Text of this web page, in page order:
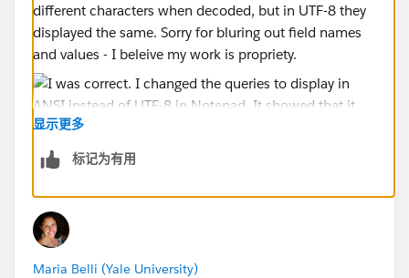
different characters when decoded, but in UTF-8 they
displayed the same. Sorry for bluring out field names
and values - I beleive my work is propriety.
显示更多
标记为有用
Maria Belli (Yale University)